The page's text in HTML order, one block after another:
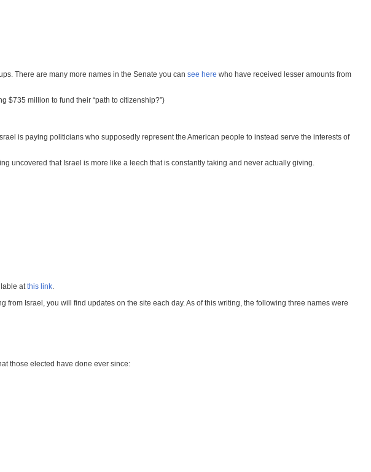
There are many more names in the Senate you can see here who have received lesser amounts from
$735 million to fund their “path to citizenship?”)
is paying politicians who supposedly represent the American people to instead serve the interests of
uncovered that Israel is more like a leech that is constantly taking and never actually giving.
atthis link.
Israel, you will find updates on the site each day. As of this writing, the following three names were
those elected have done ever since: